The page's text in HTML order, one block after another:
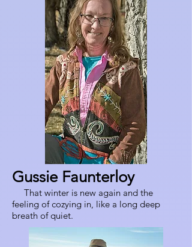
Gussie Faunterloy
That winter is new again and the
feeling of cozying in, like a long deep
breath of quiet.